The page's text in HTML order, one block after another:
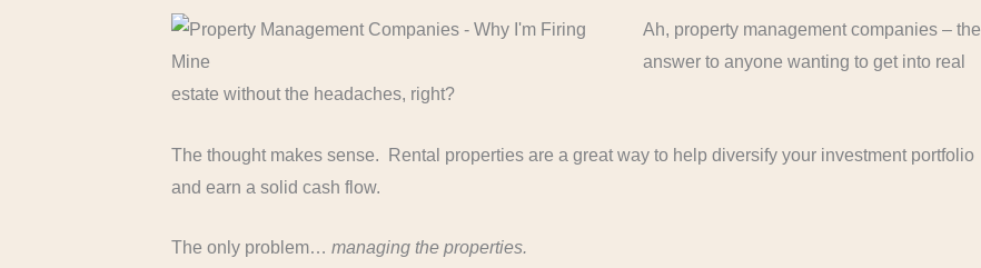
Ah, property management companies – the
answer to anyone wanting to get into real
estate without the headaches, right?
The thought makes sense. Rental properties are a great way to help diversify your investment portfolio
and earn a solid cash flow.
The only problem…managing the properties.